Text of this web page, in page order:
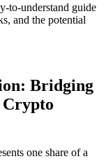
to-understand guide
and the potential
Bridging
Crypto
one share of a